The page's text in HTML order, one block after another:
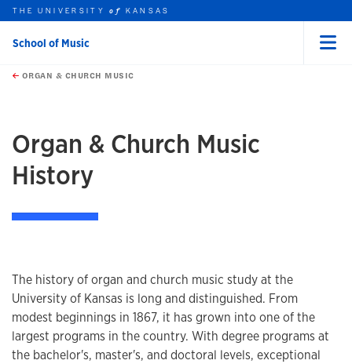
Skip to main content
this unit
THE UNIVERSITYof KANSAS
School of Music
ORGAN & CHURCH MUSIC
Organ & Church Music
History
The history of organ and church music study at the
University of Kansas is long and distinguished. From
modest beginnings in 1867, it has grown into one of the
largest programs in the country. With degree programs at
the bachelor's, master's, and doctoral levels, exceptional